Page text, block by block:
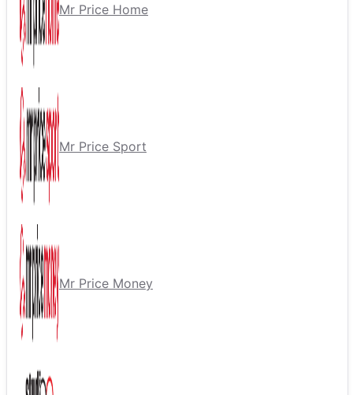
Mr Price Home
Mr Price Sport
Mr Price Money